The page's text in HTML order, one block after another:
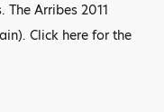
The Arribes 2011
Click here for the